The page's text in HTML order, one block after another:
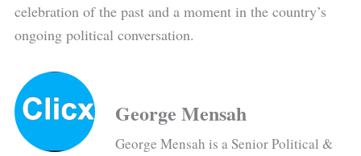
celebration of the past and a moment in the country’s
ongoing political conversation.
George Mensah
George Mensah is a Senior Political &